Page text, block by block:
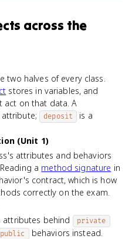
across the
two halves of every class.
stores in variables, and
act on that data. A
deposit
is a
(Unit 1)
attributes and behaviors
a method signature in
contract, which is how
correctly on the exam.
attributes behind
private
public behaviors instead.